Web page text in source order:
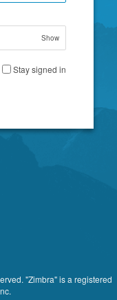
Show
Stay signed in
"Zimbra" is a registered